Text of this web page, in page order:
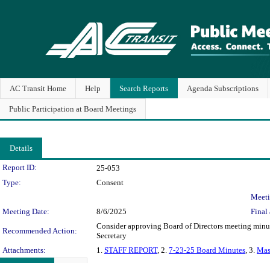
AC Transit Home Help Search Reports Agenda Subscriptions
Public Participation at Board Meetings
Details
Legislation Details
Report ID:
25-053
Type:
Consent
Meeting Date:
8/6/2025 Final
Recommended Action:
Consider approving Board of Directors meeting
Secretary
Attachments:
1. STAFF REPORT, 2. 7-23-25 Board Minutes, 3.